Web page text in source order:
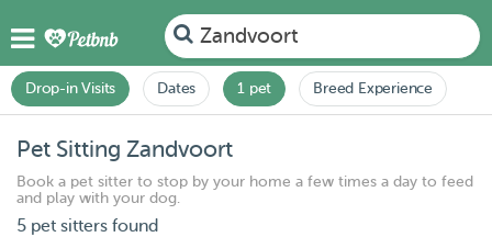
Zandvoort
Drop-in Visits Dates 1 pet Breed Experience
Pet Sitting Zandvoort
Book a pet sitter to stop by your home a few times a day to feed
and play with your dog.
5 pet sitters found